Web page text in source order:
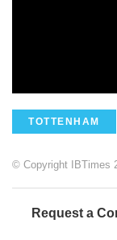
TOTTENHAM
© Copyright IBTimes
Request a